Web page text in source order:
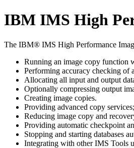
IBM IMS High
The IBM® IMS High Performance
Running an image copy function
Performing accuracy checking of
Allocating all input and output
Optionally compressing output
Creating image copies.
Providing advanced copy
Reducing image copy and
Providing automatic checkpoint
Stopping and starting databases
Integrating with other IMS Tools